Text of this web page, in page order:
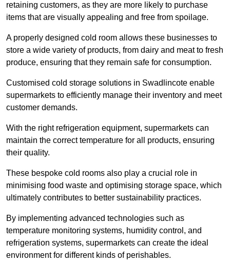
retaining customers, as they are more likely to purchase
items that are visually appealing and free from spoilage.
A properly designed cold room allows these businesses to
store a wide variety of products, from dairy and meat to fresh
produce, ensuring that they remain safe for consumption.
Customised cold storage solutions in Swadlincote enable
supermarkets to efficiently manage their inventory and meet
customer demands.
With the right refrigeration equipment, supermarkets can
maintain the correct temperature for all products, ensuring
their quality.
These bespoke cold rooms also play a crucial role in
minimising food waste and optimising storage space, which
ultimately contributes to better sustainability practices.
By implementing advanced technologies such as
temperature monitoring systems, humidity control, and
refrigeration systems, supermarkets can create the ideal
environment for different kinds of perishables.